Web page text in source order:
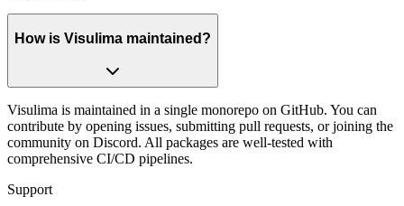
How is Visulima maintained?
Visulima is maintained in a single monorepo on GitHub. You can
contribute by opening issues, submitting pull requests, or joining the
community on Discord. All packages are well-tested with
comprehensive CI/CD pipelines.
Support